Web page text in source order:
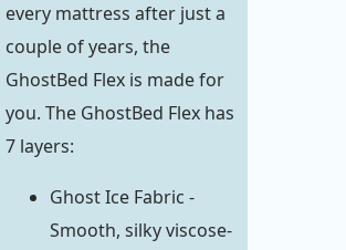
every mattress after just a
couple of years, the
GhostBed Flex is made for
you. The GhostBed Flex has
7 layers:
Ghost Ice Fabric -
Smooth, silky viscose-